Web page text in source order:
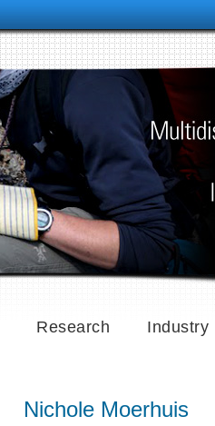
Research Industry
Nichole Moerhuis